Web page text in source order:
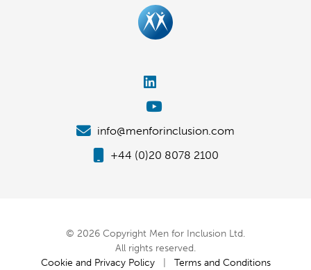
info@menforinclusion.com
+44 (0)20 8078 2100
© 2026 Copyright Men for Inclusion Ltd.
All rights reserved.
Cookie and Privacy Policy| Terms and Conditions